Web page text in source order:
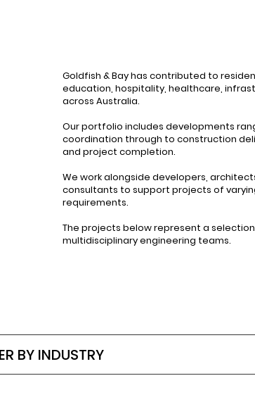
Goldfish & Bay has contributed to
education, hospitality, healthcare,
across Australia.
Our portfolio includes developments
coordination through to construction
and project completion.
We work alongside developers,
consultants to support projects of
requirements.
The projects below represent a
multidisciplinary engineering teams.